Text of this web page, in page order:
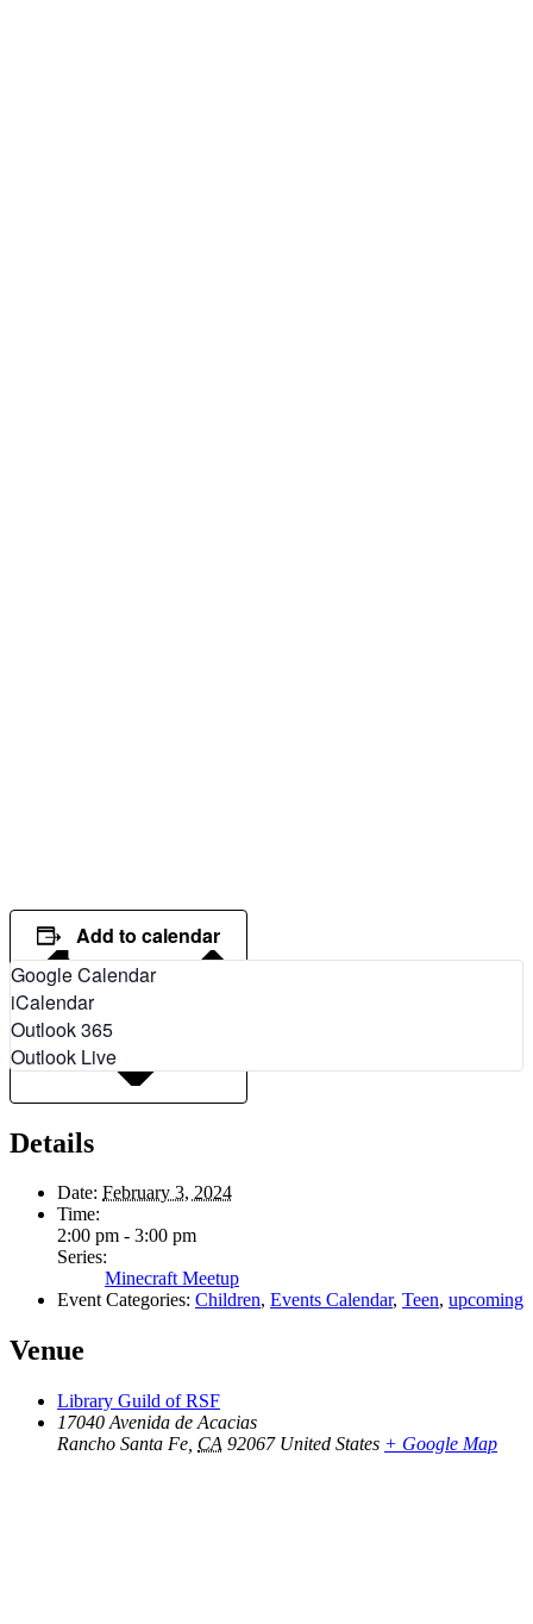
Add to calendar
Google Calendar
iCalendar
Outlook 365
Outlook Live
Details
Date: February 3, 2024
Time:
2:00 pm - 3:00 pm
Series:
Minecraft Meetup
Event Categories: Children, Events Calendar, Teen, upcoming
Venue
Library Guild of RSF
17040 Avenida de Acacias
Rancho Santa Fe CA 92067 United States + Google Map